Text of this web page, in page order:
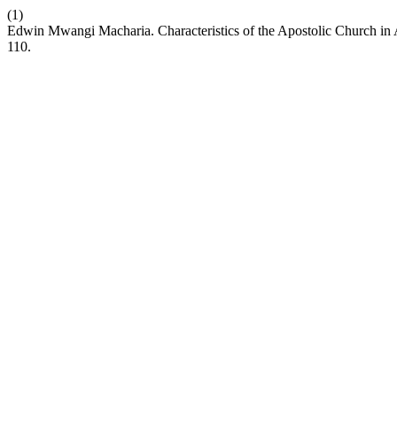
(1)
Edwin Mwangi Macharia. Characteristics of the Apostolic Church
110.